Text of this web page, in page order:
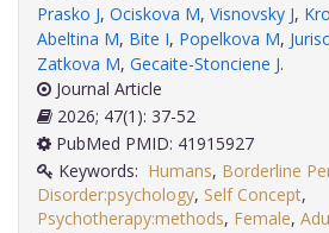
Prasko J, Ociskova M, Visnovsky J,
Abeltina M, Bite I, Popelkova M,
Zatkova M, Gecaite-Stonciene J.
Journal Article
2026; 47(1): 37-52
PubMed PMID: 41915927
Keywords: Humans, Borderline
Disorder:psychology, Self Concept,
Psychotherapy:methods, Female,